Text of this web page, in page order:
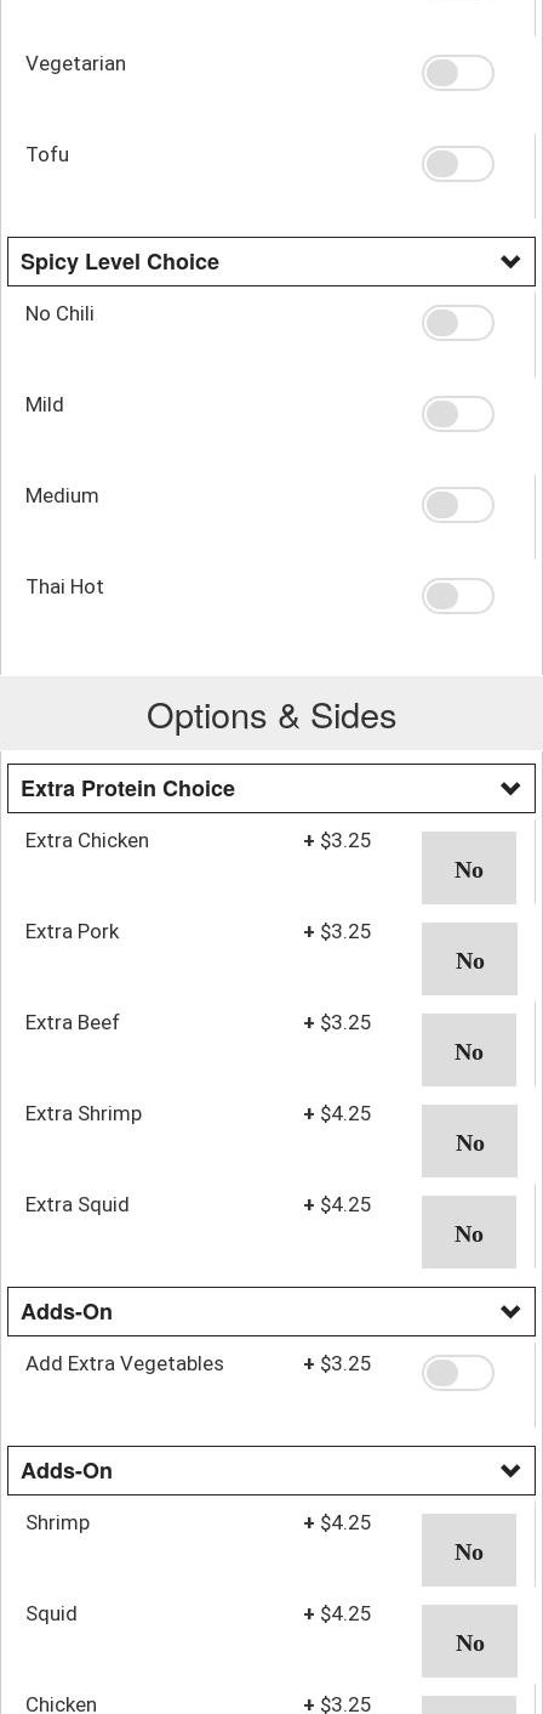
Vegetarian
Tofu
Spicy Level Choice
No Chili
Mild
Medium
Thai Hot
Options & Sides
Extra Protein Choice
Extra Chicken + $3.25
Extra Pork + $3.25
Extra Beef + $3.25
Extra Shrimp + $4.25
Extra Squid + $4.25
Adds-On
Add Extra Vegetables + $3.25
Adds-On
Shrimp + $4.25
Squid + $4.25
Chicken + $3.25